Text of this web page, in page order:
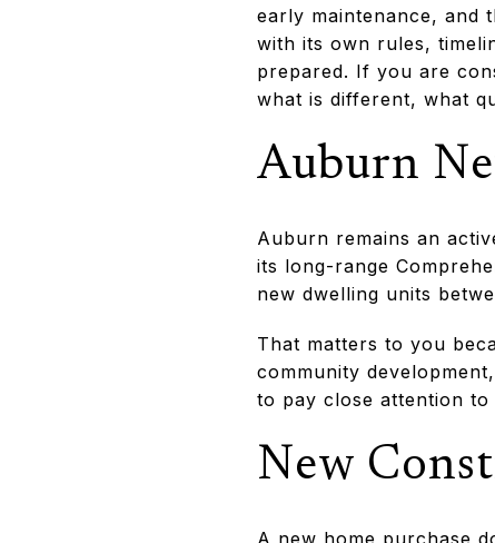
early maintenance, and
with its own rules,
prepared. If you are
what is different, what
Auburn
Auburn remains an
its long-range
new dwelling units
That matters to you
community
to pay close attention
New
A new home purchase